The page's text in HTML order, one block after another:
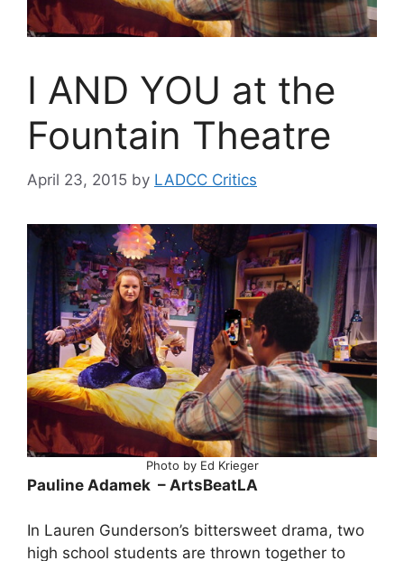
I AND YOU at the
Fountain Theatre
April 23, 2015 by LADCC Critics
Photo by Ed Krieger
Pauline Adamek – ArtsBeatLA
In Lauren Gunderson’s bittersweet drama, two
high school students are thrown together to